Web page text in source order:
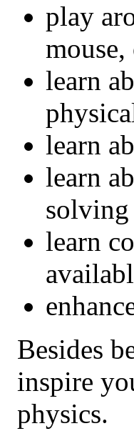
play
learn
learn
learn
solving
learn
Besides
inspire
physics.